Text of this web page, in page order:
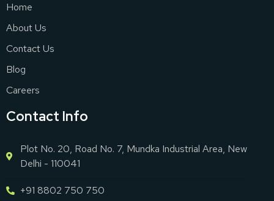
Home
About Us
Contact Us
Blog
Careers
Contact Info
Plot No. 20, Road No. 7, Mundka Industrial Area, New
Delhi - 110041
+91 8802 750 750